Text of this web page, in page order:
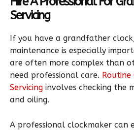
Servicing
If you have a grandfather
maintenance is especially
are often more complex than
need professional care.
Servicing involves checking the
and oiling.
A professional clockmaker can